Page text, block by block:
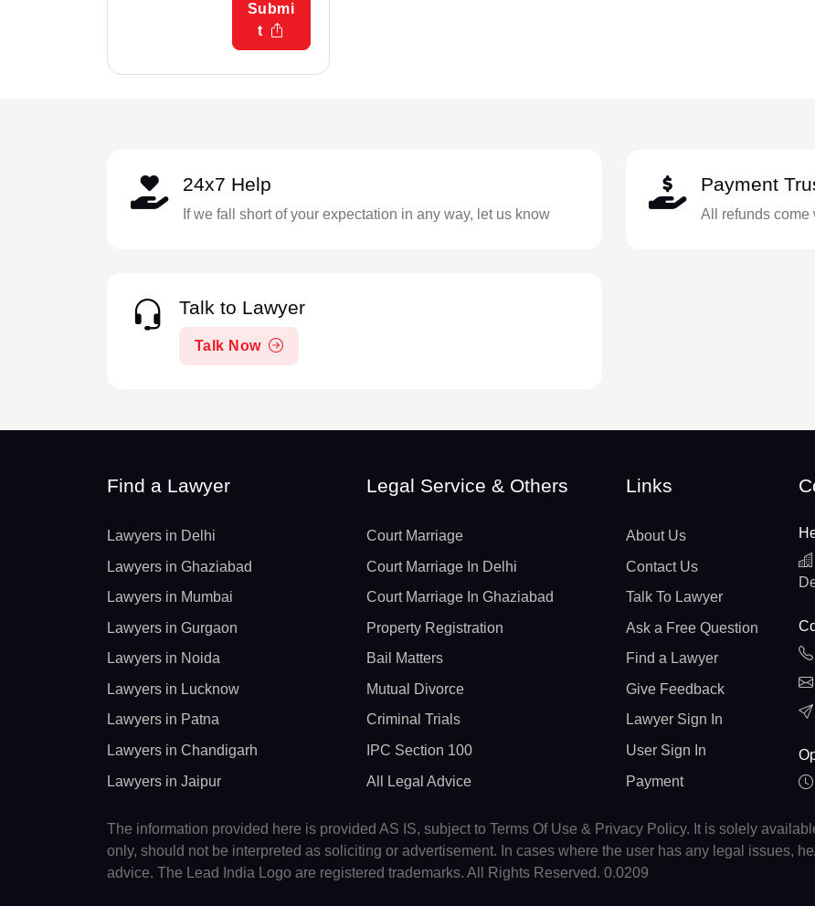
Submi
t
24x7 Help
If we fall short of your expectation in any way, let us know
Payment
All refunds come
Talk to Lawyer
Talk Now
Find a Lawyer
Lawyers in Delhi
Lawyers in Ghaziabad
Lawyers in Mumbai
Lawyers in Gurgaon
Lawyers in Noida
Lawyers in Lucknow
Lawyers in Patna
Lawyers in Chandigarh
Lawyers in Jaipur
Legal Service & Others
Court Marriage
Court Marriage In Delhi
Court Marriage In Ghaziabad
Property Registration
Bail Matters
Mutual Divorce
Criminal Trials
IPC Section 100
All Legal Advice
Links
About Us
Contact Us
Talk To Lawyer
Ask a Free Question
Find a Lawyer
Give Feedback
Lawyer Sign In
User Sign In
Payment
The information provided here is provided AS IS, subject to Terms Of Use & Privacy Policy. It is solely
only, should not be interpreted as soliciting or advertisement. In cases where the user has any legal issues,
advice. The Lead India Logo are registered trademarks. All Rights Reserved. 0.0209